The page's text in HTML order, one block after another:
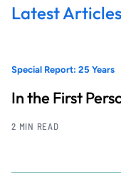
Latest
Special Report: 25 Years
In the First
2 MIN READ